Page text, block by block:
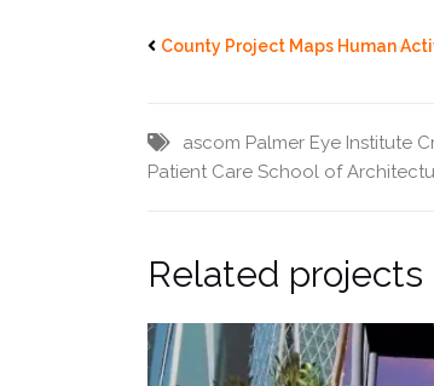
County Project Maps Human
ascom Palmer Eye Institute
Patient Care School of
Related projects